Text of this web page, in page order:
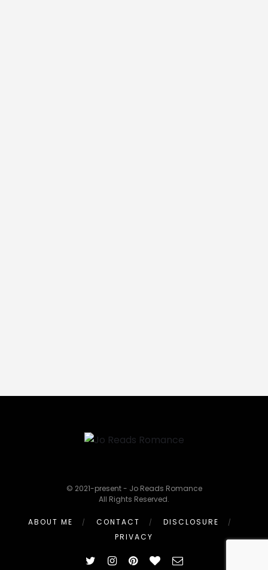
© 2021-present - Jo Reads Romance
All Rights Reserved.
ABOUT ME CONTACT
DISCLOSURE
PRIVACY